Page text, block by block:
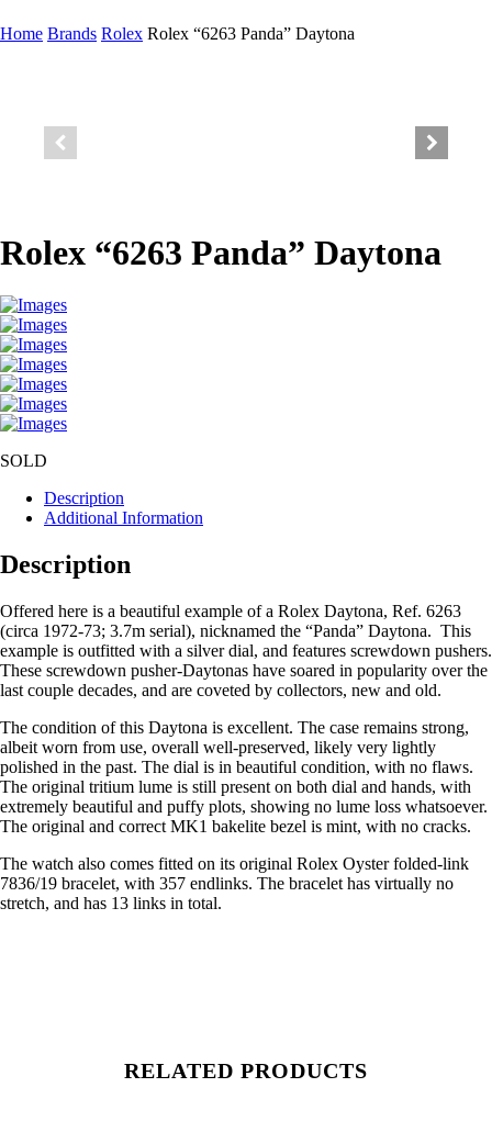
Home Brands Rolex Rolex “6263 Panda” Daytona
Rolex “6263 Panda” Daytona
SOLD
Description
Additional Information
Description
Offered here is a beautiful example of a Rolex Daytona, Ref. 6263
(circa 1972-73; 3.7m serial), nicknamed the “Panda” Daytona. This
example is outfitted with a silver dial, and features screwdown pushers.
These screwdown pusher-Daytonas have soared in popularity over the
last couple decades, and are coveted by collectors, new and old.
The condition of this Daytona is excellent. The case remains strong,
albeit worn from use, overall well-preserved, likely very lightly
polished in the past. The dial is in beautiful condition, with no flaws.
The original tritium lume is still present on both dial and hands, with
extremely beautiful and puffy plots, showing no lume loss whatsoever.
The original and correct MK1 bakelite bezel is mint, with no cracks.
The watch also comes fitted on its original Rolex Oyster folded-link
7836/19 bracelet, with 357 endlinks. The bracelet has virtually no
stretch, and has 13 links in total.
RELATED PRODUCTS